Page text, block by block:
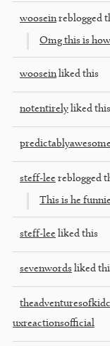
wooseinreblogged
Omg this is
wooseinliked this
notentirely liked this
predictablyawesome
steff-lee reblogged
This is he
steff-lee liked this
sevenwords liked
uxreactionsofficial